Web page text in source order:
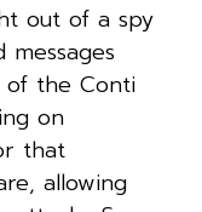
out of a spy
of the Conti
on
that
allowing